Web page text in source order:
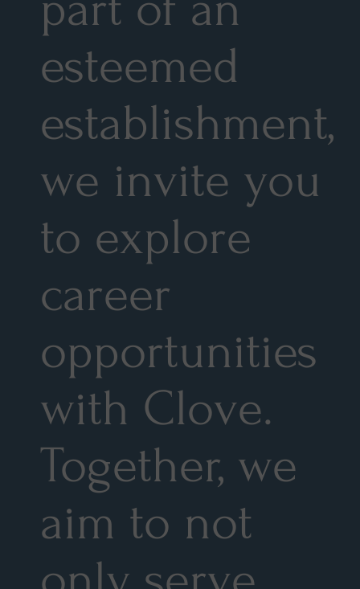
esteemed
establishment,
we invite you
to explore
career
opportunities
with Clove.
Together, we
aim to not